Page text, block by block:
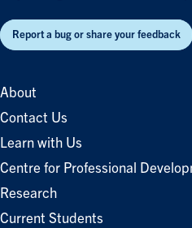
Report a bug or share your feedback
About
Contact Us
Learn with Us
Centre for Professional
Research
Current Students